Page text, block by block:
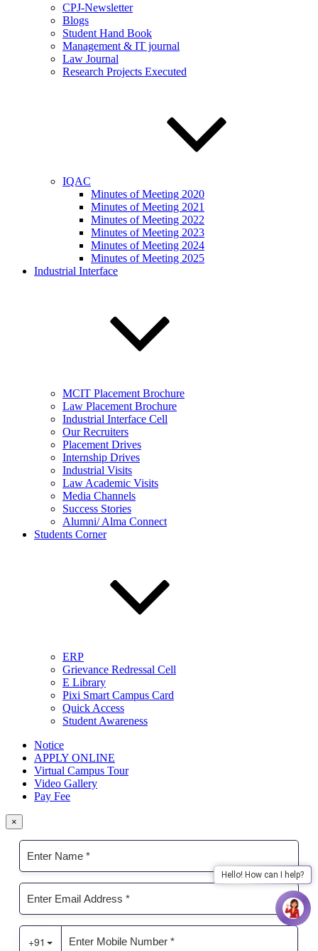
Hello! How can I help?
CPJ-Newsletter
Blogs
Student Hand Book
Management & IT journal
Law Journal
Research Projects Executed
IQAC
Minutes of Meeting 2020
Minutes of Meeting 2021
Minutes of Meeting 2022
Minutes of Meeting 2023
Minutes of Meeting 2024
Minutes of Meeting 2025
Industrial Interface
MCIT Placement Brochure
Law Placement Brochure
Industrial Interface Cell
Our Recruiters
Placement Drives
Internship Drives
Industrial Visits
Law Academic Visits
Media Channels
Success Stories
Alumni/ Alma Connect
Students Corner
ERP
Grievance Redressal Cell
E Library
Pixi Smart Campus Card
Quick Access
Student Awareness
Notice
APPLY ONLINE
Virtual Campus Tour
Video Gallery
Pay Fee
×